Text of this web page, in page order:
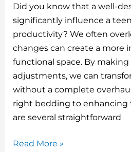
te
re
st
m
bl
r
c
e
b
o
o
k
k
e
dI
n
Did you know that a well-
significantly influence a
productivity? We often
changes can create a more
functional space. By
adjustments, we can
without a complete
right bedding to enhancing
are several straightforward
Best
Read More »